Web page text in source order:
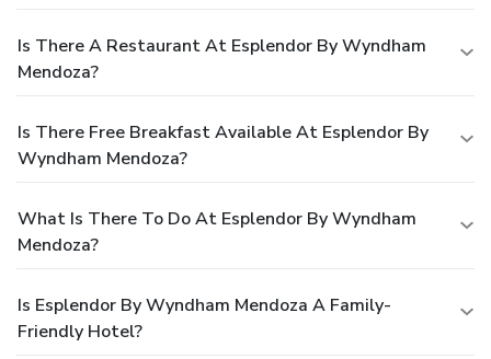
Is There A Restaurant At Esplendor By Wyndham
Mendoza?
Is There Free Breakfast Available At Esplendor By
Wyndham Mendoza?
What Is There To Do At Esplendor By Wyndham
Mendoza?
Is Esplendor By Wyndham Mendoza A Family-
Friendly Hotel?